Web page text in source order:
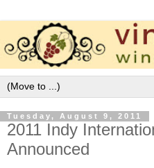
Tuesday, August 9, 2011
2011 Indy
Announced